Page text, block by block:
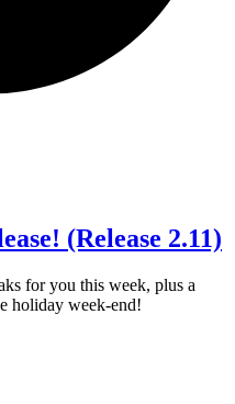
(Release 2.11)
for you this week, plus a
holiday week-end!